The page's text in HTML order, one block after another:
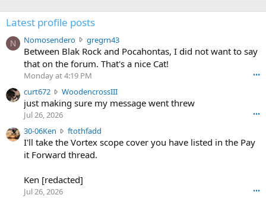
Latest profile posts
N Nomosendero gregrn43N
o
m
n
o
Between Blak Rock and Pocahontas, I did not want to say
that on the forum. That's a nice Cat!
Monday at 4:19 PM •••
curt672 WoodencrossIIIc
u
7
just making sure my message went threw
Jul 26, 2026 •••
30-06Ken ftothfadd
0
I'll take the Vortex scope cover you have listed in the Pay
it Forward thread.
Ken [redacted]
Jul 26, 2026 •••